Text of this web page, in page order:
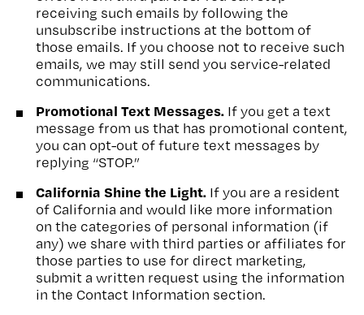
receiving such emails by following the
unsubscribe instructions at the bottom of
those emails. If you choose not to receive such
emails, we may still send you service-related
communications.
Promotional Text Messages. If you get a text
message from us that has promotional content,
you can opt-out of future text messages by
replying “STOP.”
California Shine the Light. If you are a resident
of California and would like more information
on the categories of personal information (if
any) we share with third parties or affiliates for
those parties to use for direct marketing,
submit a written request using the information
in the Contact Information section.